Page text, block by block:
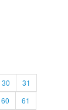
30
31
60
61